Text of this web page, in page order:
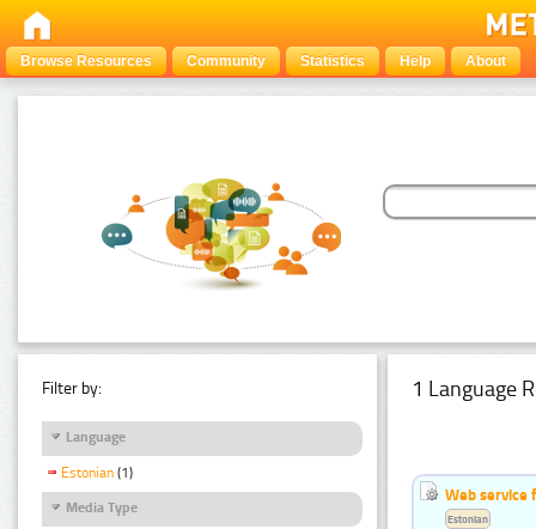
Browse Resources Community Statistics Help About
Filter by:
Language
Estonian (1)
Media Type
1 Language
Web service
Estonian